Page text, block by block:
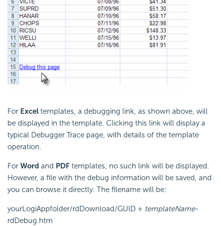
For Excel templates, a debugging link, as shown above, will
be displayed in the template. Clicking this link will display a
typical Debugger Trace page, with details of the template
operation.
For Word and PDF templates, no such link will be displayed.
However, a file with the debug information will be saved, and
you can browse it directly. The filename will be:
yourLogiAppfolder/rdDownload/GUID + templateName-
rdDebug.htm